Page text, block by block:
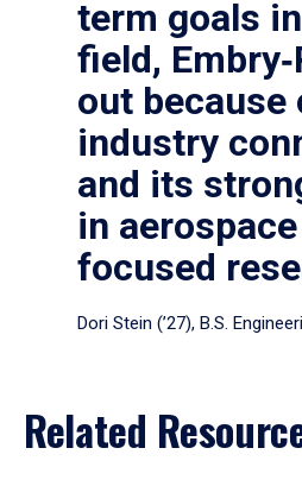
term goals
field,
out because
industry
and its
in
focused
Dori Stein (’27), B.S.
Related